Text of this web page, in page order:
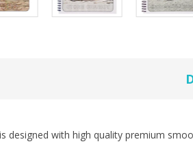
designed with high quality premium